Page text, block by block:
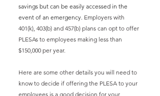
savings but can be easily accessed in the
event of an emergency. Employers with
401(k), 403(b) and 457(b) plans can opt to offer
PLESAs to employees making less than
$150,000 per year.
Here are some other details you will need to
know to decide if offering the PLESA to your
employees is a good decision for your